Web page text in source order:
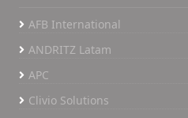
AFB International
ANDRITZ Latam
APC
Clivio Solutions